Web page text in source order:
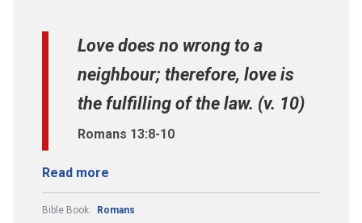
Love does no wrong to a
neighbour; therefore, love is
the fulfilling of the law. (v. 10)
Romans 13:8-10
Read more
Bible Book: Romans